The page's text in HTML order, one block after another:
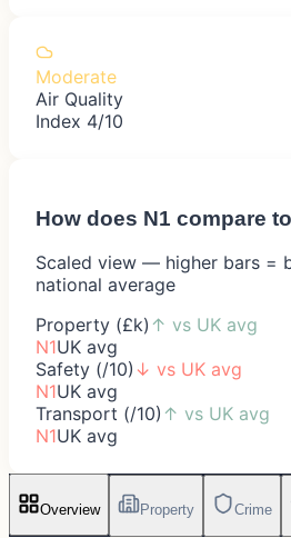
Moderate
Air Quality
Index 4/10
How does N1 compare
Scaled view — higher bars =
national average
Property (£k) ↑ vs UK avg
N1UK avg
Safety (/10) ↓ vs UK avg
N1UK avg
Transport (/10) ↑ vs UK avg
N1UK avg
Overview Property Crime